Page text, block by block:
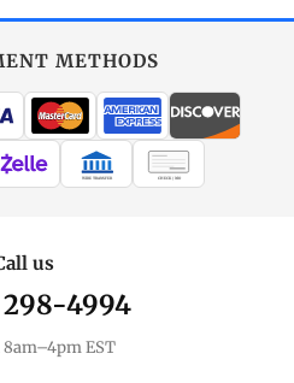
METHODS
WIRE TRANSFER CHECK / MO
us
298-4994
EST